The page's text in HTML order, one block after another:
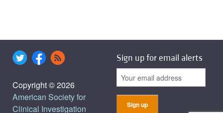
Copyright © 2026
American Society for
Clinical Investigation
Sign up for email alerts